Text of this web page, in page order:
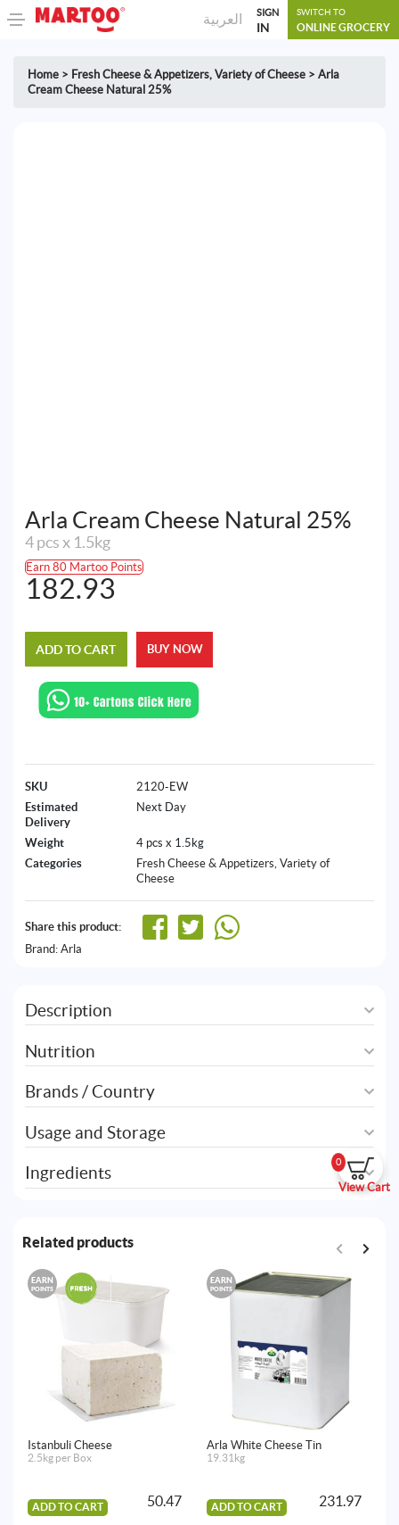
العربية SIGN
IN
SWITCH TO
ONLINE GROCERY
0
View Cart
Home > Fresh Cheese & Appetizers, Variety of Cheese > Arla
Cream Cheese Natural 25%
Arla Cream Cheese Natural 25%
4 pcs x 1.5kg
Earn 80 Martoo Points
182.93
ADD TO CART BUY NOW
SKU
2120-EW
Estimated
Delivery
Next Day
Weight
4 pcs x 1.5kg
Categories
Fresh Cheese & Appetizers, Variety of
Cheese
Share this product:
Brand: Arla
Description
Nutrition
Brands / Country
Usage and Storage
Ingredients
Related products
EARN
POINTS
Istanbuli Cheese
2.5kg per Box
ADD TO CART 50.47
EARN
POINTS
Arla White Cheese Tin
19.31kg
ADD TO CART 231.97